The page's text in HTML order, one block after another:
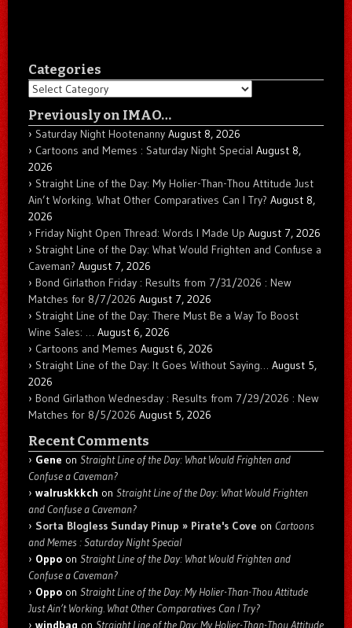
Categories
Categories
Previously on IMAO…
Saturday Night Hootenanny August 8, 2026
Cartoons and Memes : Saturday Night Special August 8,
2026
Straight Line of the Day: My Holier-Than-Thou Attitude Just
Ain’t Working. What Other Comparatives Can I Try? August 8,
2026
Friday Night Open Thread: Words I Made Up August 7, 2026
Straight Line of the Day: What Would Frighten and Confuse a
Caveman? August 7, 2026
Bond Girlathon Friday : Results from 7/31/2026 : New
Matches for 8/7/2026 August 7, 2026
Straight Line of the Day: There Must Be a Way To Boost
Wine Sales: … August 6, 2026
Cartoons and Memes August 6, 2026
Straight Line of the Day: It Goes Without Saying… August 5,
2026
Bond Girlathon Wednesday : Results from 7/29/2026 : New
Matches for 8/5/2026 August 5, 2026
Recent Comments
Gene on Straight Line of the Day: What Would Frighten and
Confuse a Caveman?
walruskkkch on Straight Line of the Day: What Would Frighten
and Confuse a Caveman?
Sorta Blogless Sunday Pinup » Pirate's Cove on Cartoons
and Memes : Saturday Night Special
Oppo on Straight Line of the Day: What Would Frighten and
Confuse a Caveman?
Oppo on Straight Line of the Day: My Holier-Than-Thou Attitude
Just Ain’t Working. What Other Comparatives Can I Try?
windbag on Straight Line of the Day: My Holier-Than-Thou Attitude